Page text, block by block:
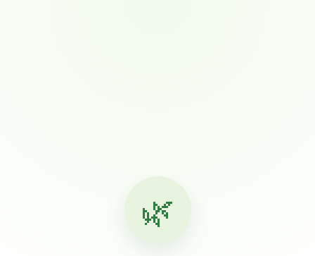
🌿